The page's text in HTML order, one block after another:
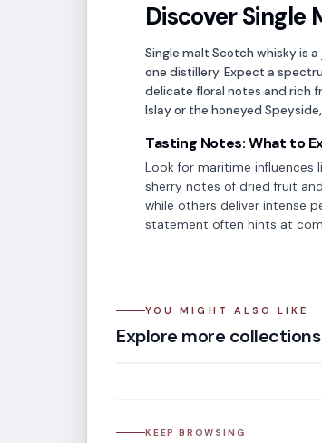
Discover Single
Single malt Scotch whisky is
one distillery. Expect a
delicate floral notes and rich
Islay or the honeyed
Tasting Notes: What to
Look for maritime influences
sherry notes of dried fruit
while others deliver intense
statement often hints at
YOU MIGHT ALSO LIKE
Explore more collections
Japanese Whisky
KEEP BROWSING